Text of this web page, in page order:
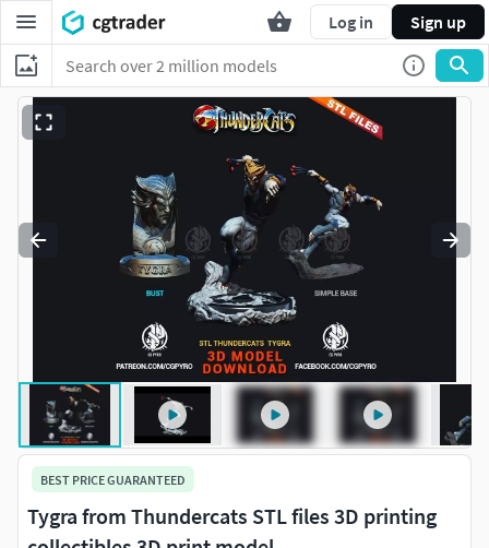
Log in Sign up
BEST PRICE GUARANTEED
Tygra from Thundercats STL files 3D printing